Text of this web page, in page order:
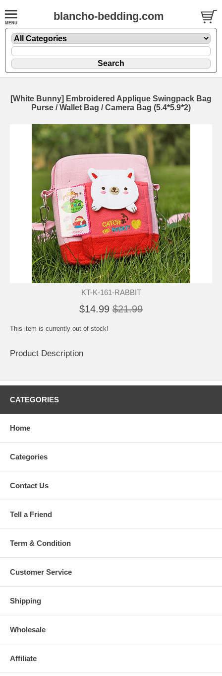
blancho-bedding.com
[White Bunny] Embroidered Applique Swingpack Bag
Purse / Wallet Bag / Camera Bag (5.4*5.9*2)
KT-K-161-RABBIT
$14.99 $21.99
This item is currently out of stock!
Product Description
CATEGORIES
Home
Categories
Contact Us
Tell a Friend
Term & Condition
Customer Service
Shipping
Wholesale
Affiliate